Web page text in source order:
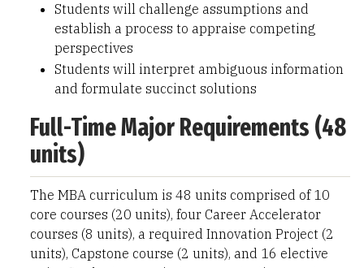
Students will challenge assumptions and
establish a process to appraise competing
perspectives
Students will interpret ambiguous information
and formulate succinct solutions
Full-Time Major Requirements (48
units)
The MBA curriculum is 48 units comprised of 10
core courses (20 units), four Career Accelerator
courses (8 units), a required Innovation Project (2
units), Capstone course (2 units), and 16 elective